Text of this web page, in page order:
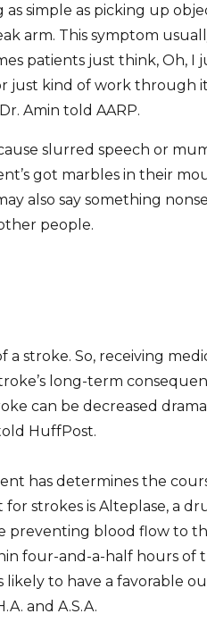
as simple as picking up
arm. This symptom
patients just think, Oh, I
just kind of work through
Amin told AARP.
slurred speech or
got marbles in their
also say something
people.
stroke. So, receiving
long-term
can be decreased
HuffPost.
has determines the
strokes is Alteplase, a
preventing blood flow to
four-and-a-half hours of
likely to have a favorable
and A.S.A.